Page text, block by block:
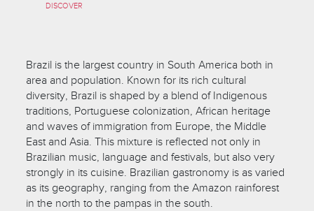
DISCOVER
Brazil is the largest country in South America both in
area and population. Known for its rich cultural
diversity, Brazil is shaped by a blend of Indigenous
traditions, Portuguese colonization, African heritage
and waves of immigration from Europe, the Middle
East and Asia. This mixture is reflected not only in
Brazilian music, language and festivals, but also very
strongly in its cuisine. Brazilian gastronomy is as varied
as its geography, ranging from the Amazon rainforest
in the north to the pampas in the south.